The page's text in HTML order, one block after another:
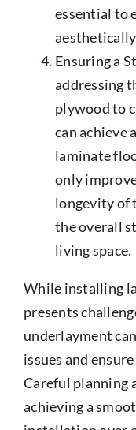
essential to
Ensuring a
addressing
plywood to
can achieve
laminate
only
longevity of
the overall
living space.
While installing
presents
underlayment
issues and
Careful planning
achieving a